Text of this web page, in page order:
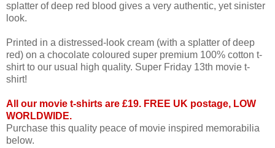
splatter of deep red blood gives a very authentic, yet sinister
look.
Printed in a distressed-look cream (with a splatter of deep
red) on a chocolate coloured super premium 100% cotton t-
shirt to our usual high quality. Super Friday 13th movie t-
shirt!
All our movie t-shirts are £19. FREE UK postage, LOW
WORLDWIDE.
Purchase this quality peace of movie inspired memorabilia
below.